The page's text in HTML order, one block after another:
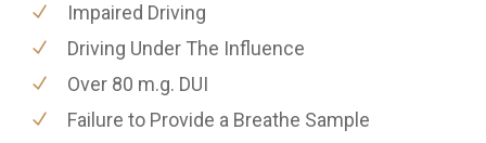
Impaired Driving
Driving Under The Influence
Over 80 m.g. DUI
Failure to Provide a Breathe Sample